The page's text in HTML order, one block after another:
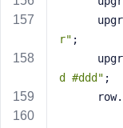
r" ;
d #ddd" ;